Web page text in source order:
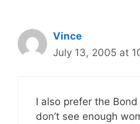
Vince
July 13, 2005 at
I also prefer the
don’t see enough